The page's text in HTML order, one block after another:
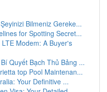
Bilmeniz Gereke...
for Spotting Secret...
Modem: A Buyer's
Quyết Bạch Thủ Bảng ...
top Pool Maintenan...
Your Definitive ...